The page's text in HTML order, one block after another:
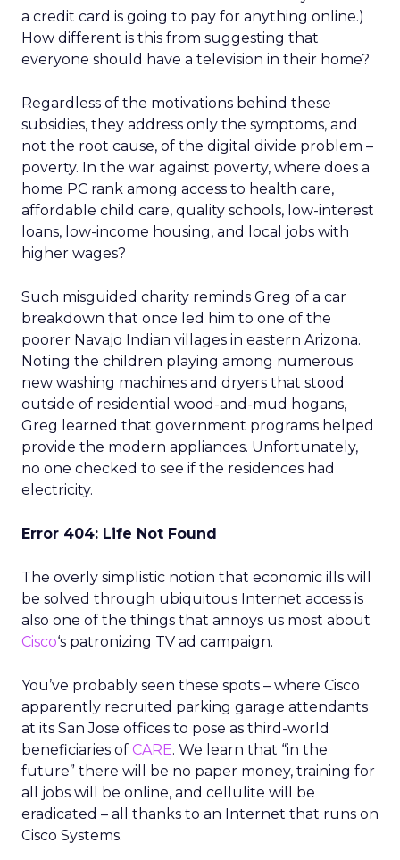
a credit card is going to pay for anything online.)
How different is this from suggesting that
everyone should have a television in their home?
Regardless of the motivations behind these
subsidies, they address only the symptoms, and
not the root cause, of the digital divide problem –
poverty. In the war against poverty, where does a
home PC rank among access to health care,
affordable child care, quality schools, low-interest
loans, low-income housing, and local jobs with
higher wages?
Such misguided charity reminds Greg of a car
breakdown that once led him to one of the
poorer Navajo Indian villages in eastern Arizona.
Noting the children playing among numerous
new washing machines and dryers that stood
outside of residential wood-and-mud hogans,
Greg learned that government programs helped
provide the modern appliances. Unfortunately,
no one checked to see if the residences had
electricity.
Error 404: Life Not Found
The overly simplistic notion that economic ills will
be solved through ubiquitous Internet access is
also one of the things that annoys us most about
Cisco‘s patronizing TV ad campaign.
You’ve probably seen these spots – where Cisco
apparently recruited parking garage attendants
at its San Jose offices to pose as third-world
beneficiaries of CARE. We learn that “in the
future” there will be no paper money, training for
all jobs will be online, and cellulite will be
eradicated – all thanks to an Internet that runs on
Cisco Systems.